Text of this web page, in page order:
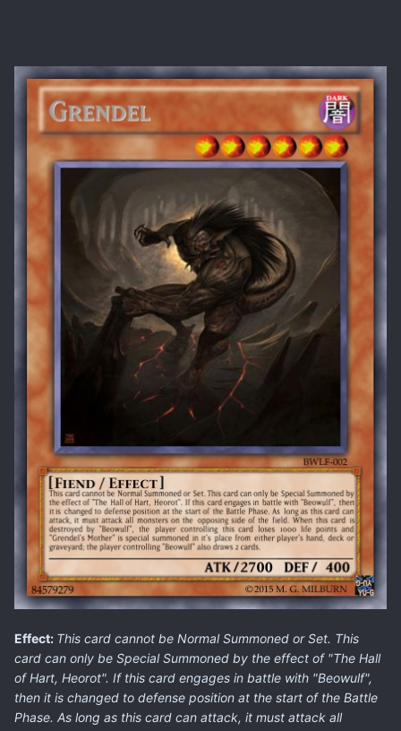
Effect: This card cannot be Normal Summoned or Set. This
card can only be Special Summoned by the effect of "The Hall
of Hart, Heorot". If this card engages in battle with "Beowulf",
then it is changed to defense position at the start of the Battle
Phase. As long as this card can attack, it must attack all